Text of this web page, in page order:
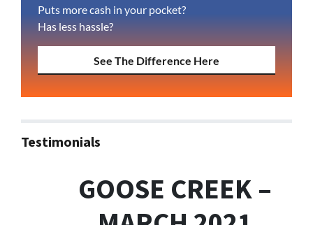
Puts more cash in your pocket?
Has less hassle?
See The Difference Here
Testimonials
GOOSE CREEK –